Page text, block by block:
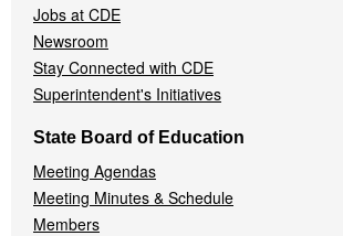
Jobs at CDE
Newsroom
Stay Connected with CDE
Superintendent's Initiatives
State Board of Education
Meeting Agendas
Meeting Minutes & Schedule
Members